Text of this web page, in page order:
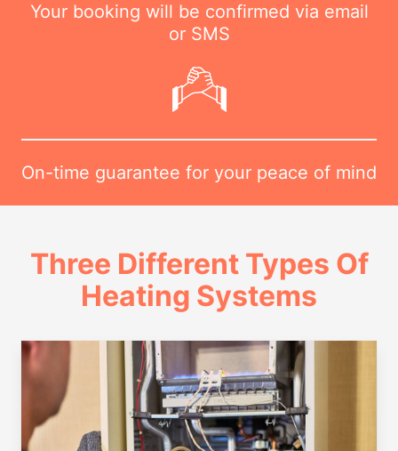
Your booking will be confirmed via email
or SMS
On-time guarantee for your peace of mind
Three Different Types Of
Heating Systems